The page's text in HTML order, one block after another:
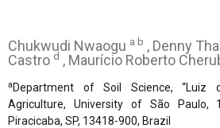
Chukwudi Nwaogu a b , Denny
Castro d , Maurício Roberto
a Department of Soil Science, “Luiz
Agriculture, University of São Paulo,
Piracicaba, SP, 13418-900, Brazil